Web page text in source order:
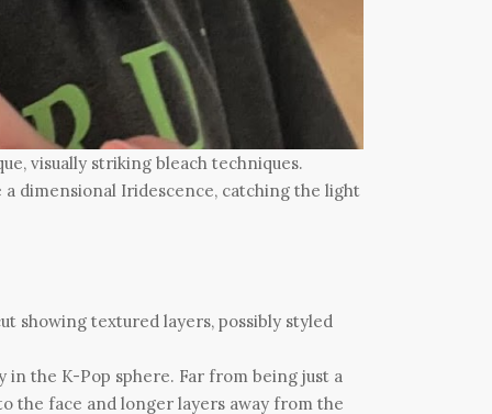
visually striking bleach techniques.
dimensional Iridescence, catching the light
in the K-Pop sphere. Far from being just a
the face and longer layers away from the